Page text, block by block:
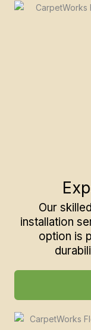
Our
installation
option is